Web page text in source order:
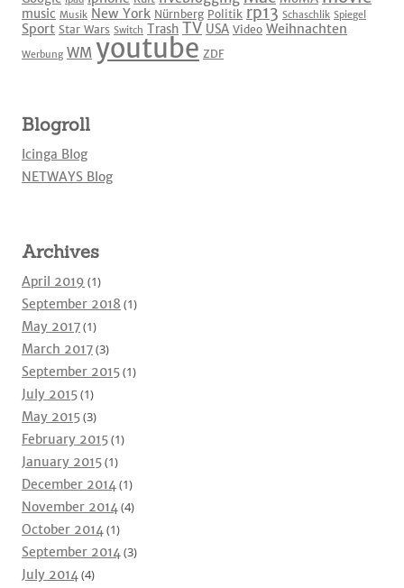
music Musik New York Nürnberg Politik rp13 Schaschlik Spiegel
Sport Star Wars Switch Trash TV USA Video Weihnachten
Werbung WM youtube ZDF
Blogroll
Icinga Blog
NETWAYS Blog
Archives
April 2019 (1)
September 2018 (1)
May 2017(1)
March 2017(3)
September 2015(1)
July 2015(1)
May 2015(3)
February 2015(1)
January 2015(1)
December 2014(1)
November 2014(4)
October 2014(1)
September 2014(3)
July 2014(4)